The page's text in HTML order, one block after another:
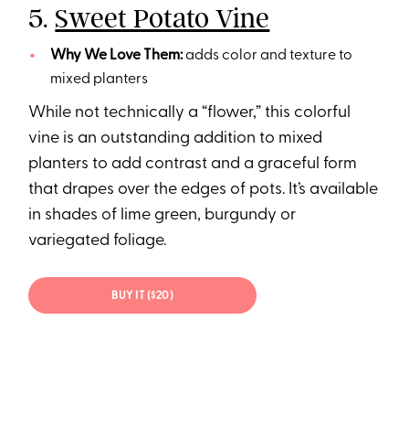
5. Sweet Potato Vine
Why We Love Them:adds color and texture to
mixed planters
While not technically a “flower,” this colorful
vine is an outstanding addition to mixed
planters to add contrast and a graceful form
that drapes over the edges of pots. It’s available
in shades of lime green, burgundy or
variegated foliage.
BUY IT ($20)